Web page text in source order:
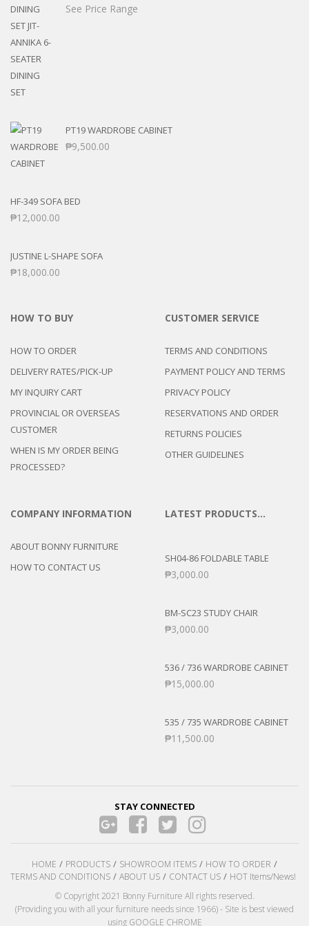
See Price Range
PT19 WARDROBE CABINET
₱9,500.00
HF-349 SOFA BED
₱12,000.00
JUSTINE L-SHAPE SOFA
₱18,000.00
HOW TO BUY
HOW TO ORDER
DELIVERY RATES/PICK-UP
MY INQUIRY CART
PROVINCIAL OR OVERSEAS
CUSTOMER
WHEN IS MY ORDER BEING
PROCESSED?
CUSTOMER SERVICE
TERMS AND CONDITIONS
PAYMENT POLICY AND TERMS
PRIVACY POLICY
RESERVATIONS AND ORDER
RETURNS POLICIES
OTHER GUIDELINES
COMPANY INFORMATION
ABOUT BONNY FURNITURE
HOW TO CONTACT US
LATEST PRODUCTS…
SH04-86 FOLDABLE TABLE
₱3,000.00
BM-SC23 STUDY CHAIR
₱3,000.00
536 / 736 WARDROBE CABINET
₱15,000.00
535 / 735 WARDROBE CABINET
₱11,500.00
STAY CONNECTED
HOME PRODUCTS SHOWROOM ITEMS
HOW TO ORDER
TERMS AND CONDITIONS
ABOUT US CONTACT US
HOT Items/News!
© Copyright 2021 Bonny Furniture All rights reserved.
(Providing you with all your furniture needs since 1966) - Site is best viewed
using GOOGLE CHROME